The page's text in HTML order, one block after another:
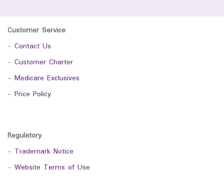
Customer Service
- Contact Us
- Customer Charter
- Medicare Exclusives
- Price Policy
Regulatory
- Trademark Notice
- Website Terms of Use